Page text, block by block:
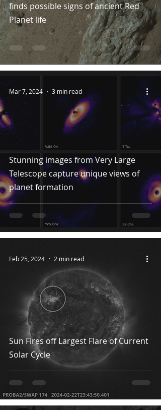
finds possible signs of ancient Red
Planet life
Stunning images from Very Large
Telescope capture unique views of
planet formation
Mar 7, 2024 3 min read
Sun Fires off Largest Flare of Current
Solar Cycle
Feb 25, 2024 2 min read